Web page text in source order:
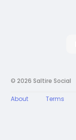
© 2026 Saltire Social
About Terms